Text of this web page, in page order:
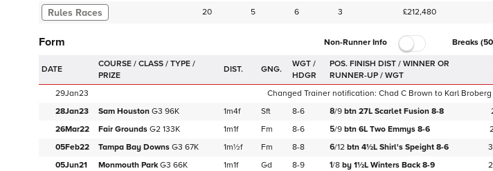
20 5 6 3 £212,480
Form Non-Runner Info Breaks
DATE DIST. GNG.
WGT /
HDGR
29Jan23 Changed Trainer notification: Chad C Brown to Karl Broberg
28Jan23
Sam Houston G3 96K 1m4f Sft 8-6 8/9 btn 27L Scarlet Fusion 8-8
26Mar22
Fair Grounds G2 133K 1m1f Fm 8-6 5/9 btn 6L Two Emmys 8-6
05Feb22
Tampa Bay Downs G3 67K 1m½f Fm 8-8 6/12 btn 4½L Shirl's Speight 8-6
05Jun21
Monmouth Park G3 66K 1m1f Gd 8-9 1/8 by 1½L Winters Back 8-9